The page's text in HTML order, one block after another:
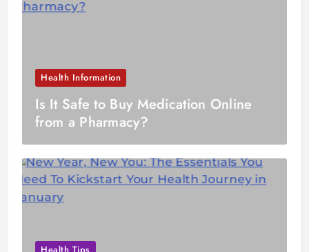
Health Information
Is It Safe to Buy Medication Online
from a Pharmacy?